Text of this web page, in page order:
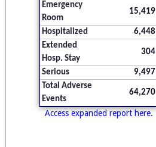
Emergency
Room
15,419
Hospitalized
6,448
Extended
Hosp. Stay
304
Serious
9,497
Total Adverse
Events
64,270
Access expanded report here.